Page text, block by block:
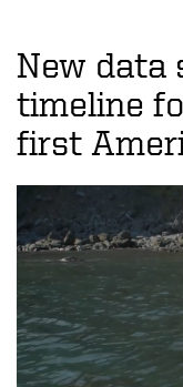
o
n
N
e
w
s
New data
timeline
first